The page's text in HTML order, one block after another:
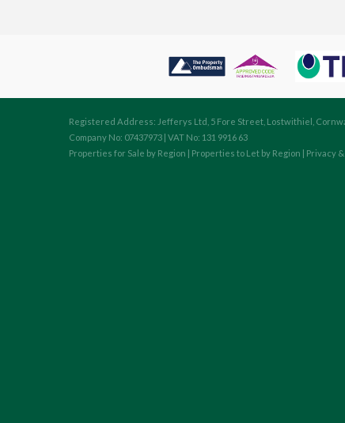
Registered Address: Jefferys Ltd, 5 Fore Street, Lostwithiel,
Company No: 07437973 | VAT No: 131 9916 63
Properties for Sale by Region | Properties to Let by Region | Privacy